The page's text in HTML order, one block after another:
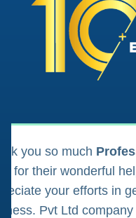
you so much
for their wonderful
your efforts in
Pvt Ltd